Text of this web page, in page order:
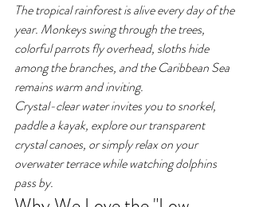
The tropical rainforest is alive every day of the
year. Monkeys swing through the trees,
colorful parrots fly overhead, sloths hide
among the branches, and the Caribbean Sea
remains warm and inviting.
Crystal-clear water invites you to snorkel,
paddle a kayak, explore our transparent
crystal canoes, or simply relax on your
overwater terrace while watching dolphins
pass by.